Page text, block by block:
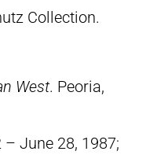
Collection.
West. Peoria,
June 28, 1987;